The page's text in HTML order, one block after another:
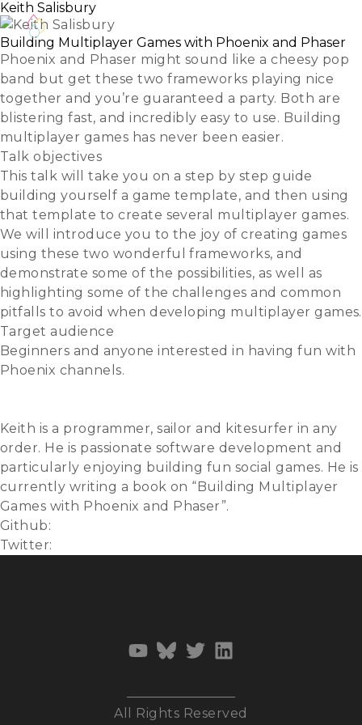
Keith Salisbury
Building Multiplayer Games with Phoenix and Phaser
Phoenix and Phaser might sound like a cheesy pop
band but get these two frameworks playing nice
together and you’re guaranteed a party. Both are
blistering fast, and incredibly easy to use. Building
multiplayer games has never been easier.
Talk objectives
This talk will take you on a step by step guide
building yourself a game template, and then using
that template to create several multiplayer games.
We will introduce you to the joy of creating games
using these two wonderful frameworks, and
demonstrate some of the possibilities, as well as
highlighting some of the challenges and common
pitfalls to avoid when developing multiplayer games.
Target audience
Beginners and anyone interested in having fun with
Phoenix channels.
Keith is a programmer, sailor and kitesurfer in any
order. He is passionate software development and
particularly enjoying building fun social games. He is
currently writing a book on “Building Multiplayer
Games with Phoenix and Phaser”.
Github:
Twitter:
All Rights Reserved